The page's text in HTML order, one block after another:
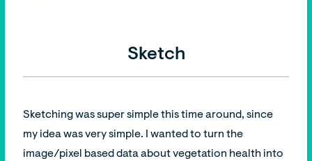
Sketch
Sketching was super simple this time around, since
my idea was very simple. I wanted to turn the
image/pixel based data about vegetation health into